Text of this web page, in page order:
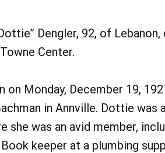
Dengler, 92, of
Center.
on Monday, December 19,
in Annville. Dottie
she was an avid member,
keeper at a plumbing